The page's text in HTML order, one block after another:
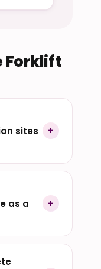
Forklift
sites
as a